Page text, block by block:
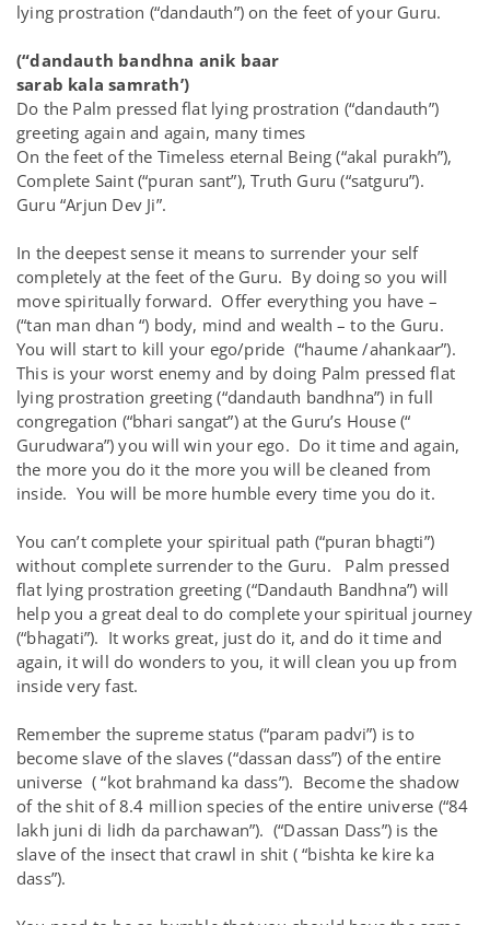
lying prostration (“dandauth”) on the feet of your Guru.
(“dandauth bandhna anik baar
sarab kala samrath’)
Do the Palm pressed flat lying prostration (“dandauth”)
greeting again and again, many times
On the feet of the Timeless eternal Being (“akal purakh”),
Complete Saint (“puran sant”), Truth Guru (“satguru”).
Guru “Arjun Dev Ji”.
In the deepest sense it means to surrender your self
completely at the feet of the Guru. By doing so you will
move spiritually forward. Offer everything you have –
(“tan man dhan “) body, mind and wealth – to the Guru.
You will start to kill your ego/pride (“haume /ahankaar”).
This is your worst enemy and by doing Palm pressed flat
lying prostration greeting (“dandauth bandhna”) in full
congregation (“bhari sangat”) at the Guru’s House (“
Gurudwara”) you will win your ego. Do it time and again,
the more you do it the more you will be cleaned from
inside. You will be more humble every time you do it.
You can’t complete your spiritual path (“puran bhagti”)
without complete surrender to the Guru. Palm pressed
flat lying prostration greeting (“Dandauth Bandhna”) will
help you a great deal to do complete your spiritual journey
(“bhagati”). It works great, just do it, and do it time and
again, it will do wonders to you, it will clean you up from
inside very fast.
Remember the supreme status (“param padvi”) is to
become slave of the slaves (“dassan dass”) of the entire
universe ( “kot brahmand ka dass”). Become the shadow
of the shit of 8.4 million species of the entire universe (“84
lakh juni di lidh da parchawan”). (“Dassan Dass”) is the
slave of the insect that crawl in shit ( “bishta ke kire ka
dass”).